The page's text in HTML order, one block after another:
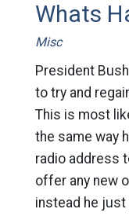
Whats
Misc
President
to try and
This is most
the same way
radio address
offer any new
instead he just